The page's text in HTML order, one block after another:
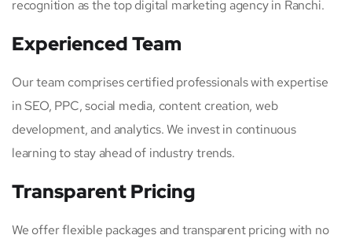
recognition as the top digital marketing agency in Ranchi.
Experienced Team
Our team comprises certified professionals with expertise
in SEO, PPC, social media, content creation, web
development, and analytics. We invest in continuous
learning to stay ahead of industry trends.
Transparent Pricing
We offer flexible packages and transparent pricing with no